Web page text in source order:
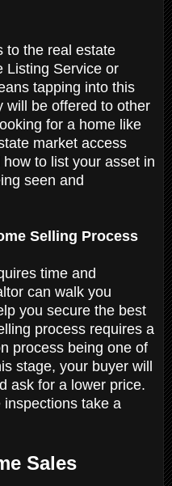
to the real estate
Listing Service or
tapping into this
will be offered to other
for a home like
market access
to list your asset in
seen and
Selling Process
time and
can walk you
you secure the best
process requires a
process being one of
stage, your buyer will
ask for a lower price.
take a
Sales